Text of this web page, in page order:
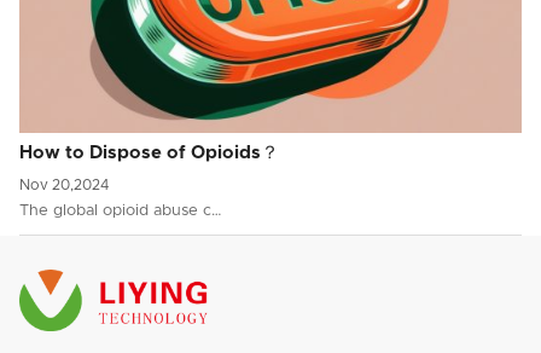
How to Dispose of Opioids？
Nov 20,2024
The global opioid abuse c…